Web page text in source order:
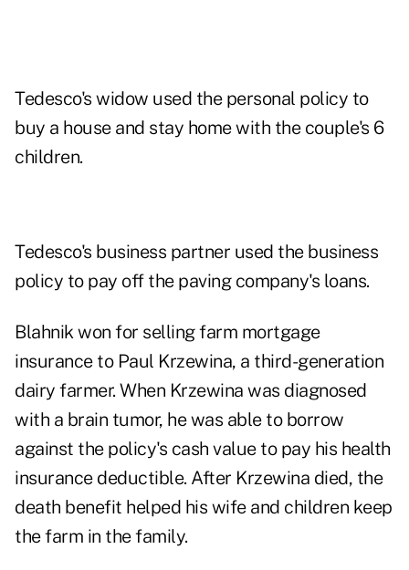
Tedesco's widow used the personal policy to
buy a house and stay home with the couple's 6
children.
Tedesco's business partner used the business
policy to pay off the paving company's loans.
Blahnik won for selling farm mortgage
insurance to Paul Krzewina, a third-generation
dairy farmer. When Krzewina was diagnosed
with a brain tumor, he was able to borrow
against the policy's cash value to pay his health
insurance deductible. After Krzewina died, the
death benefit helped his wife and children keep
the farm in the family.